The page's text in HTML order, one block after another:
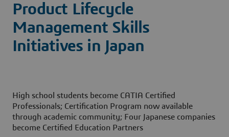
Product Lifecycle
Management Skills
Initiatives in Japan
High school students become CATIA Certified
Professionals; Certification Program now available
through academic community; Four Japanese companies
become Certified Education Partners